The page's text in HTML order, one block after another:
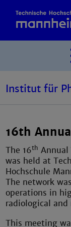
Institut für
16th
The 16th Annual
was held at
Hochschule
The network
operations in
radiological
This meeting